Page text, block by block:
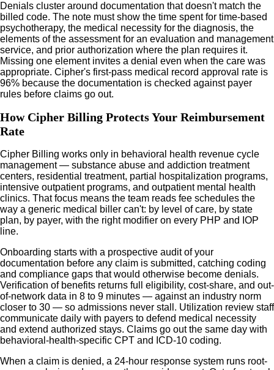
Denials cluster around documentation that doesn't match the
billed code. The note must show the time spent for time-based
psychotherapy, the medical necessity for the diagnosis, the
elements of the assessment for an evaluation and management
service, and prior authorization where the plan requires it.
Missing one element invites a denial even when the care was
appropriate. Cipher's first-pass medical record approval rate is
96% because the documentation is checked against payer
rules before claims go out.
How Cipher Billing Protects Your Reimbursement
Rate
Cipher Billing works only in behavioral health revenue cycle
management — substance abuse and addiction treatment
centers, residential treatment, partial hospitalization programs,
intensive outpatient programs, and outpatient mental health
clinics. That focus means the team reads fee schedules the
way a generic medical biller can't: by level of care, by state
plan, by payer, with the right modifier on every PHP and IOP
line.
Onboarding starts with a prospective audit of your
documentation before any claim is submitted, catching coding
and compliance gaps that would otherwise become denials.
Verification of benefits returns full eligibility, cost-share, and out-
of-network data in 8 to 9 minutes — against an industry norm
closer to 30 — so admissions never stall. Utilization review staff
communicate daily with payers to defend medical necessity
and extend authorized stays. Claims go out the same day with
behavioral-health-specific CPT and ICD-10 coding.
When a claim is denied, a 24-hour response system runs root-